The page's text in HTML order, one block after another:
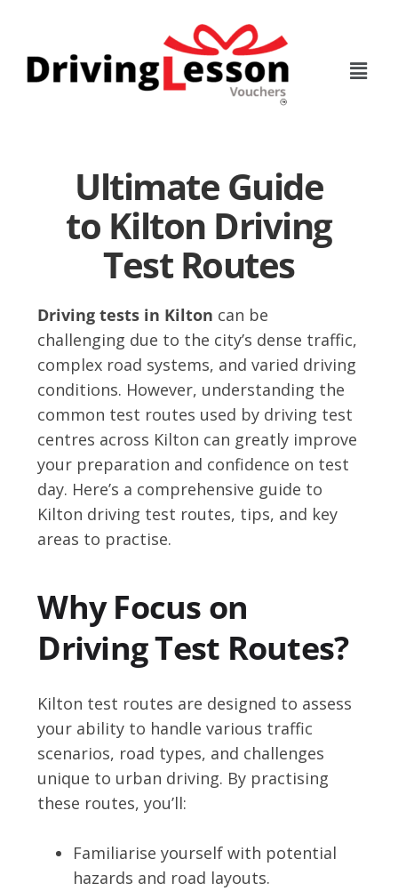
content
Ultimate Guide
to Kilton Driving
Test Routes
Driving tests in Kilton can be
challenging due to the city’s dense traffic,
complex road systems, and varied driving
conditions. However, understanding the
common test routes used by driving test
centres across Kilton can greatly improve
your preparation and confidence on test
day. Here’s a comprehensive guide to
Kilton driving test routes, tips, and key
areas to practise.
Why Focus on
Driving Test Routes?
Kilton test routes are designed to assess
your ability to handle various traffic
scenarios, road types, and challenges
unique to urban driving. By practising
these routes, you’ll:
Familiarise yourself with potential
hazards and road layouts.